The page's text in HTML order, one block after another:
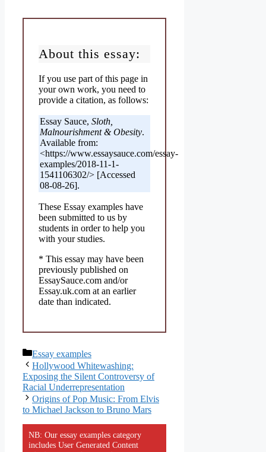
About this essay:
If you use part of this page in
your own work, you need to
provide a citation, as follows:
Essay Sauce, Sloth,
Malnourishment & Obesity.
Available from:
<https://www.essaysauce.com/essay-
examples/2018-11-1-
1541106302/> [Accessed
08-08-26].
These Essay examples have
been submitted to us by
students in order to help you
with your studies.
* This essay may have been
previously published on
EssaySauce.com and/or
Essay.uk.com at an earlier
date than indicated.
Categories
Essay examples
Hollywood Whitewashing:
Exposing the Silent Controversy of
Racial Underrepresentation
Origins of Pop Music: From Elvis
to Michael Jackson to Bruno Mars
NB: Our essay examples category
includes User Generated Content